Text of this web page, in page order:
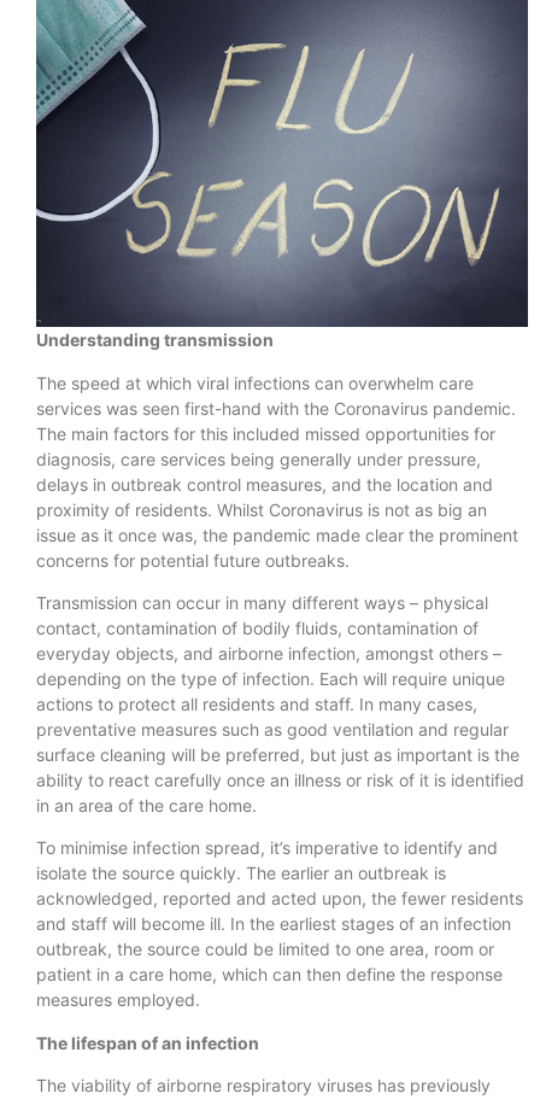
Understanding transmission
The speed at which viral infections can overwhelm care
services was seen first-hand with the Coronavirus pandemic.
The main factors for this included missed opportunities for
diagnosis, care services being generally under pressure,
delays in outbreak control measures, and the location and
proximity of residents. Whilst Coronavirus is not as big an
issue as it once was, the pandemic made clear the prominent
concerns for potential future outbreaks.
Transmission can occur in many different ways – physical
contact, contamination of bodily fluids, contamination of
everyday objects, and airborne infection, amongst others –
depending on the type of infection. Each will require unique
actions to protect all residents and staff. In many cases,
preventative measures such as good ventilation and regular
surface cleaning will be preferred, but just as important is the
ability to react carefully once an illness or risk of it is identified
in an area of the care home.
To minimise infection spread, it’s imperative to identify and
isolate the source quickly. The earlier an outbreak is
acknowledged, reported and acted upon, the fewer residents
and staff will become ill. In the earliest stages of an infection
outbreak, the source could be limited to one area, room or
patient in a care home, which can then define the response
measures employed.
The lifespan of an infection
The viability of airborne respiratory viruses has previously